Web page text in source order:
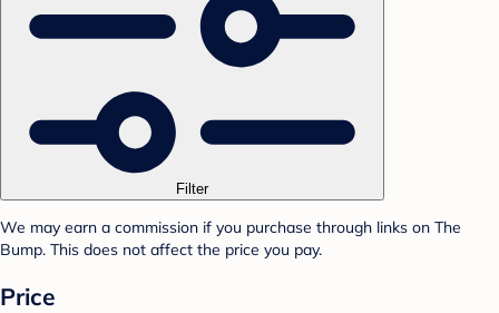
Filter
We may earn a commission if you purchase through links on The
Bump. This does not affect the price you pay.
Price